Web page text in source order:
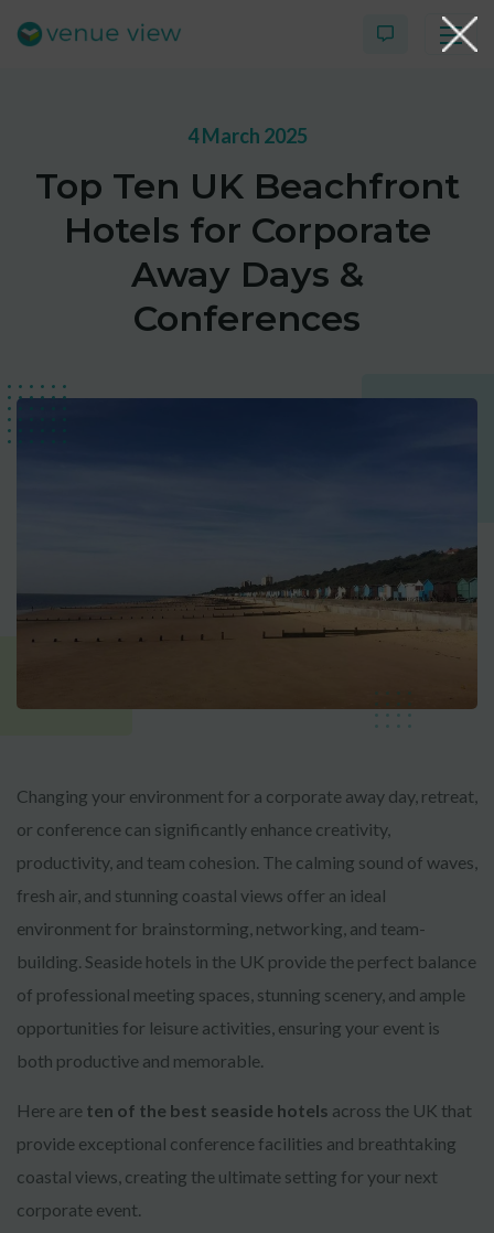
Products
Virtual Tour Case Study
3D Tour Portfolio
Venue View Directory
4 March 2025
Top Ten UK Beachfront
Hotels for Corporate
Away Days &
Conferences
Changing your environment for a corporate away day, retreat,
or conference can significantly enhance creativity,
productivity, and team cohesion. The calming sound of waves,
fresh air, and stunning coastal views offer an ideal
environment for brainstorming, networking, and team-
building. Seaside hotels in the UK provide the perfect balance
of professional meeting spaces, stunning scenery, and ample
opportunities for leisure activities, ensuring your event is
both productive and memorable.
Here are ten of the best seaside hotels across the UK that
provide exceptional conference facilities and breathtaking
coastal views, creating the ultimate setting for your next
corporate event.